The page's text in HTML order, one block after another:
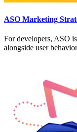
ASO Marketing
For developers, ASO
alongside user